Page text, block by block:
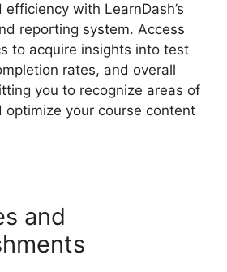
with LearnDash’s
reporting system. Access
to acquire insights into test
rates, and overall
you to recognize areas of
optimize your course content
and